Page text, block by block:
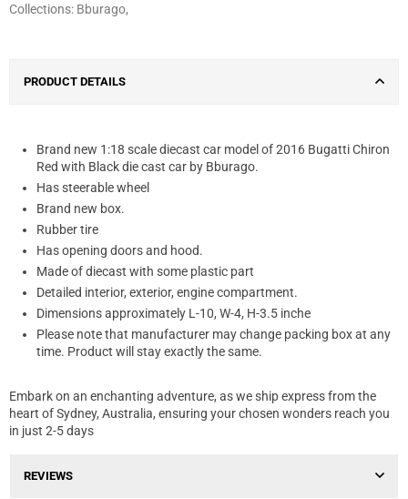
Collections: Bburago,
PRODUCT DETAILS
Brand new 1:18 scale diecast car model of 2016 Bugatti Chiron
Red with Black die cast car by Bburago.
Has steerable wheel
Brand new box.
Rubber tire
Has opening doors and hood.
Made of diecast with some plastic part
Detailed interior, exterior, engine compartment.
Dimensions approximately L-10, W-4, H-3.5 inche
Please note that manufacturer may change packing box at any
time. Product will stay exactly the same.
Embark on an enchanting adventure, as we ship express from the
heart of Sydney, Australia, ensuring your chosen wonders reach you
in just 2-5 days
REVIEWS